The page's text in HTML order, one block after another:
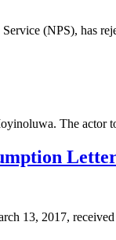
(NPS), has
The
13, 2017,